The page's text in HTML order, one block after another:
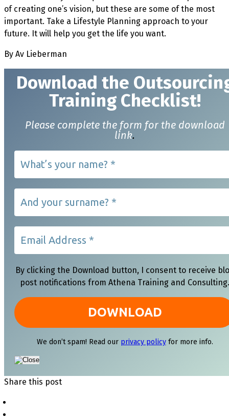
of creating one’s vision, but these are some of the most
important. Take a Lifestyle Planning approach to your
future. It will help you get the life you want.
By Av Lieberman
Download the
Training Checklist!
Please complete the form for the download
link.
By clicking the Download button, I consent to receive
post notifications from Athena Training and Consulting.
We don’t spam! Read our privacy policyfor more info.
Share this post